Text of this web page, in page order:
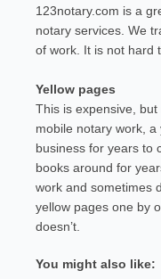
123notary.com is a
notary services. We
of work. It is not hard
Yellow pages
This is expensive,
mobile notary work,
business for years to
books around for
work and sometimes
yellow pages one by
doesn’t.
You might also like: